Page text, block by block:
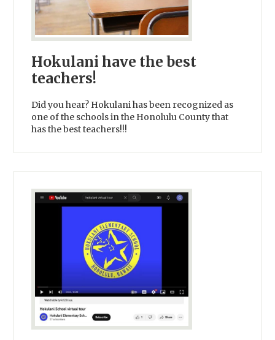
Hokulani have the best
teachers!
Did you hear? Hokulani has been recognized as
one of the schools in the Honolulu County that
has the best teachers!!!